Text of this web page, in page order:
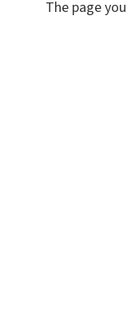
The page